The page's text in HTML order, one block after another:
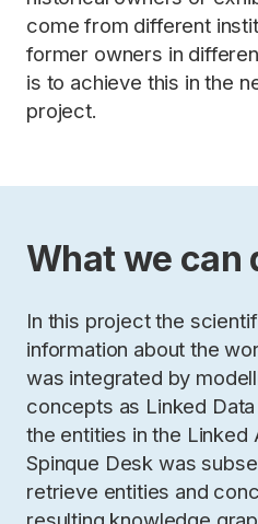
come from different
former owners in
is to achieve this in the
project.
What we can
In this project the
information about the
was integrated by
concepts as Linked
the entities in the Linked
Spinque Desk was
retrieve entities and